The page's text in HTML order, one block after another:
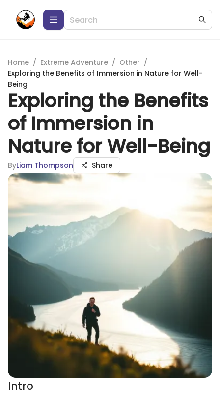
Home / Extreme Adventure / Other /
Exploring the Benefits of Immersion in Nature for Well-
Being
Exploring the Benefits
of Immersion in
Nature for Well-Being
ByLiam Thompson Share
Intro